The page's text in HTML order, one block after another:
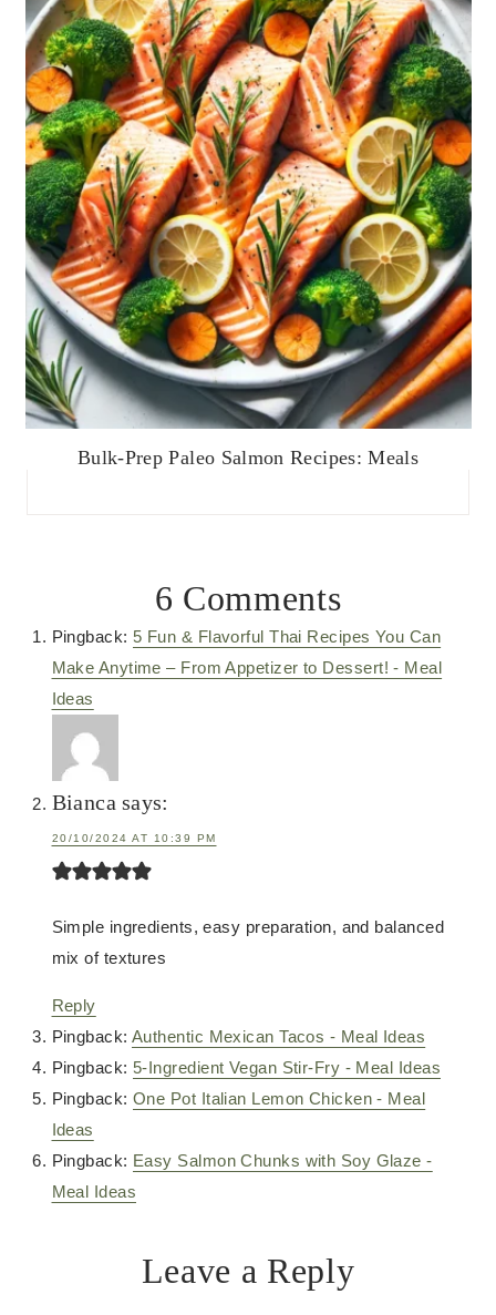
Bulk-Prep Paleo Salmon Recipes: Meals
6 Comments
Pingback: 5 Fun & Flavorful Thai Recipes You Can
Make Anytime – From Appetizer to Dessert! - Meal
Ideas
Bianca says:
20/10/2024 AT 10:39 PM
Simple ingredients, easy preparation, and balanced
mix of textures
Reply
Pingback: Authentic Mexican Tacos - Meal Ideas
Pingback: 5-Ingredient Vegan Stir-Fry - Meal Ideas
Pingback: One Pot Italian Lemon Chicken - Meal
Ideas
Pingback: Easy Salmon Chunks with Soy Glaze -
Meal Ideas
Leave a Reply